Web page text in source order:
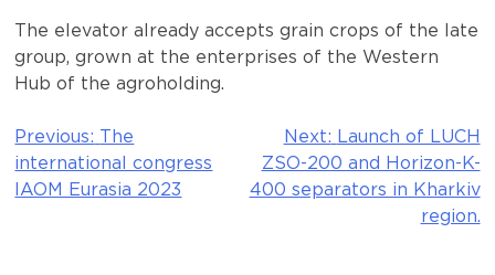
The elevator already accepts grain crops of the late
group, grown at the enterprises of the Western
Hub of the agroholding.
Post
navigation
Previous: The
international congress
IAOM Eurasia 2023
Next: Launch of LUCH
ZSO-200 and Horizon-K-
400 separators in Kharkiv
region.